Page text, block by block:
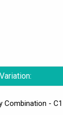
Combination -